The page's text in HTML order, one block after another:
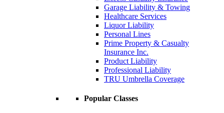
Garage Liability & Towing
Healthcare Services
Liquor Liability
Personal Lines
Prime Property & Casualty
Insurance Inc.
Product Liability
Professional Liability
TRU Umbrella Coverage
Popular Classes